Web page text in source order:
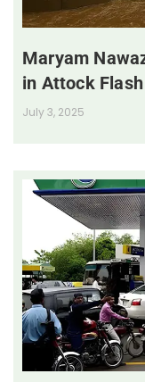
Maryam
in Attock
July 3, 2025